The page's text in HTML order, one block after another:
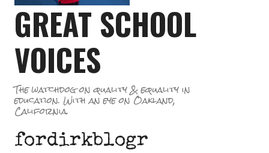
GREAT SCHOOL
VOICES
The watchdog on quality & equality in
education. With an eye on Oakland,
California.
fordirkblogr